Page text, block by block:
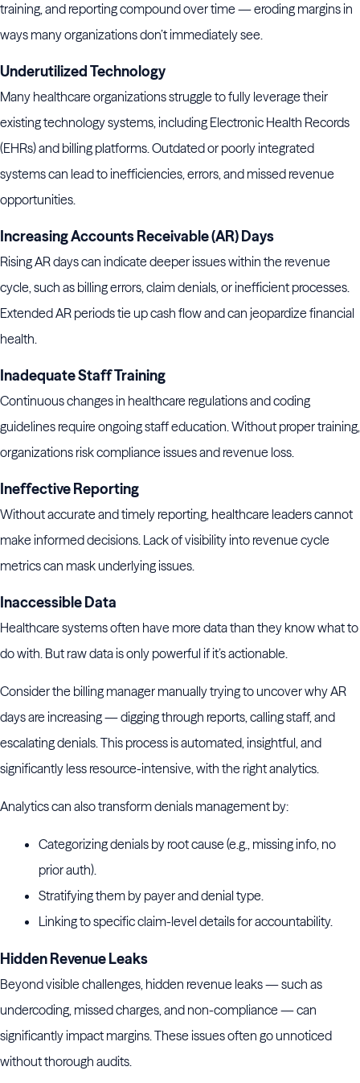
training, and reporting compound over time — eroding margins in
ways many organizations don’t immediately see.
Underutilized Technology
Many healthcare organizations struggle to fully leverage their
existing technology systems, including Electronic Health Records
(EHRs) and billing platforms. Outdated or poorly integrated
systems can lead to inefficiencies, errors, and missed revenue
opportunities.
Increasing Accounts Receivable (AR) Days
Rising AR days can indicate deeper issues within the revenue
cycle, such as billing errors, claim denials, or inefficient processes.
Extended AR periods tie up cash flow and can jeopardize financial
health.
Inadequate Staff Training
Continuous changes in healthcare regulations and coding
guidelines require ongoing staff education. Without proper training,
organizations risk compliance issues and revenue loss.
Ineffective Reporting
Without accurate and timely reporting, healthcare leaders cannot
make informed decisions. Lack of visibility into revenue cycle
metrics can mask underlying issues.
Inaccessible Data
Healthcare systems often have more data than they know what to
do with. But raw data is only powerful if it’s actionable.
Consider the billing manager manually trying to uncover why AR
days are increasing — digging through reports, calling staff, and
escalating denials. This process is automated, insightful, and
significantly less resource-intensive, with the right analytics.
Analytics can also transform denials management by:
Categorizing denials by root cause (e.g., missing info, no
prior auth).
Stratifying them by payer and denial type.
Linking to specific claim-level details for accountability.
Hidden Revenue Leaks
Beyond visible challenges, hidden revenue leaks — such as
undercoding, missed charges, and non-compliance — can
significantly impact margins. These issues often go unnoticed
without thorough audits.